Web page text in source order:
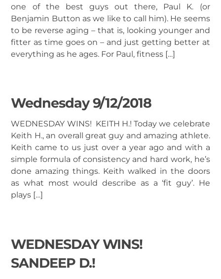
one of the best guys out there, Paul K. (or
Benjamin Button as we like to call him). He seems
to be reverse aging – that is, looking younger and
fitter as time goes on – and just getting better at
everything as he ages. For Paul, fitness […]
Wednesday 9/12/2018
WEDNESDAY WINS! KEITH H.! Today we celebrate
Keith H., an overall great guy and amazing athlete.
Keith came to us just over a year ago and with a
simple formula of consistency and hard work, he’s
done amazing things. Keith walked in the doors
as what most would describe as a ‘fit guy’. He
plays […]
WEDNESDAY WINS!
SANDEEP D.!